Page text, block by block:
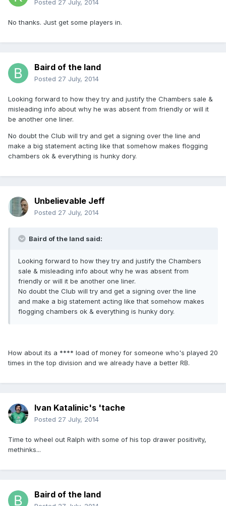
Posted 27 July, 2014
No thanks. Just get some players in.
Baird of the land
Posted 27 July, 2014
Looking forward to how they try and justify the Chambers sale &
misleading info about why he was absent from friendly or will it
be another one liner.
No doubt the Club will try and get a signing over the line and
make a big statement acting like that somehow makes flogging
chambers ok & everything is hunky dory.
Unbelievable Jeff
Posted 27 July, 2014
Baird of the land said:
Looking forward to how they try and justify the Chambers
sale & misleading info about why he was absent from
friendly or will it be another one liner.
No doubt the Club will try and get a signing over the line
and make a big statement acting like that somehow makes
flogging chambers ok & everything is hunky dory.
How about its a **** load of money for someone who's played 20
times in the top division and we already have a better RB.
Ivan Katalinic's 'tache
Posted 27 July, 2014
Time to wheel out Ralph with some of his top drawer positivity,
methinks...
Baird of the land